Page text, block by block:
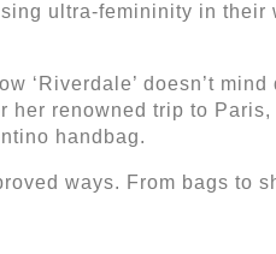
ultra-femininity in their
‘Riverdale’ doesn’t
her renowned trip to
handbag.
ways. From bags to